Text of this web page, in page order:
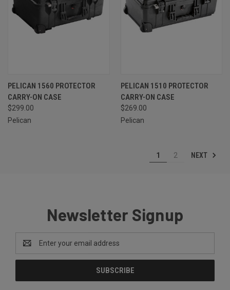
PELICAN 1560 PROTECTOR
CARRY-ON CASE
$299.00
Pelican
PELICAN 1510 PROTECTOR
CARRY-ON CASE
$269.00
Pelican
1 2 NEXT
Newsletter Signup
Address